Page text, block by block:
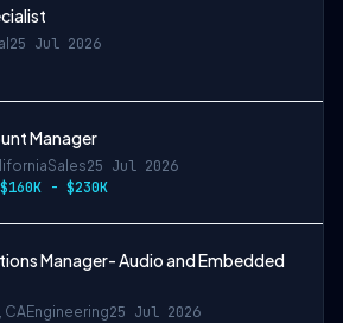
25 Jul 2026
Manager
Sales25 Jul 2026
$160K - $230K
Manager- Audio and Embedded
CAEngineering25 Jul 2026